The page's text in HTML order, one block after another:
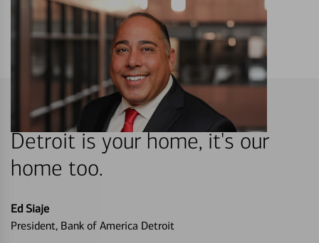
Detroit is your home, it's our
home too.
Ed Siaje
President, Bank of America Detroit